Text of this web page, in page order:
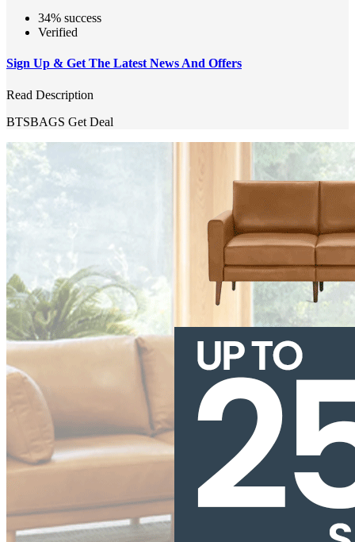
34% success
Verified
Sign Up & Get The Latest News And Offers
Read Description
BTSBAGS Get Deal